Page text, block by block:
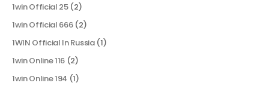
1win Official 25(2)
1win Official 666(2)
1WIN Official In Russia(1)
1win Online 116 (2)
1win Online 194 (1)